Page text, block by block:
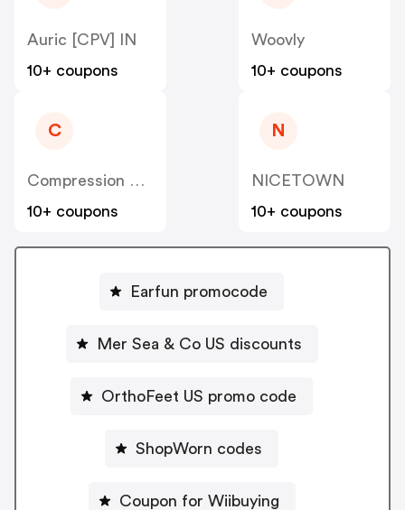
Auric [CPV] IN
10+ coupons
Woovly
10+ coupons
C
Compression Sale
10+ coupons
N
NICETOWN
10+ coupons
Earfun promocode
Mer Sea & Co US discounts
OrthoFeet US promo code
ShopWorn codes
Coupon for Wiibuying